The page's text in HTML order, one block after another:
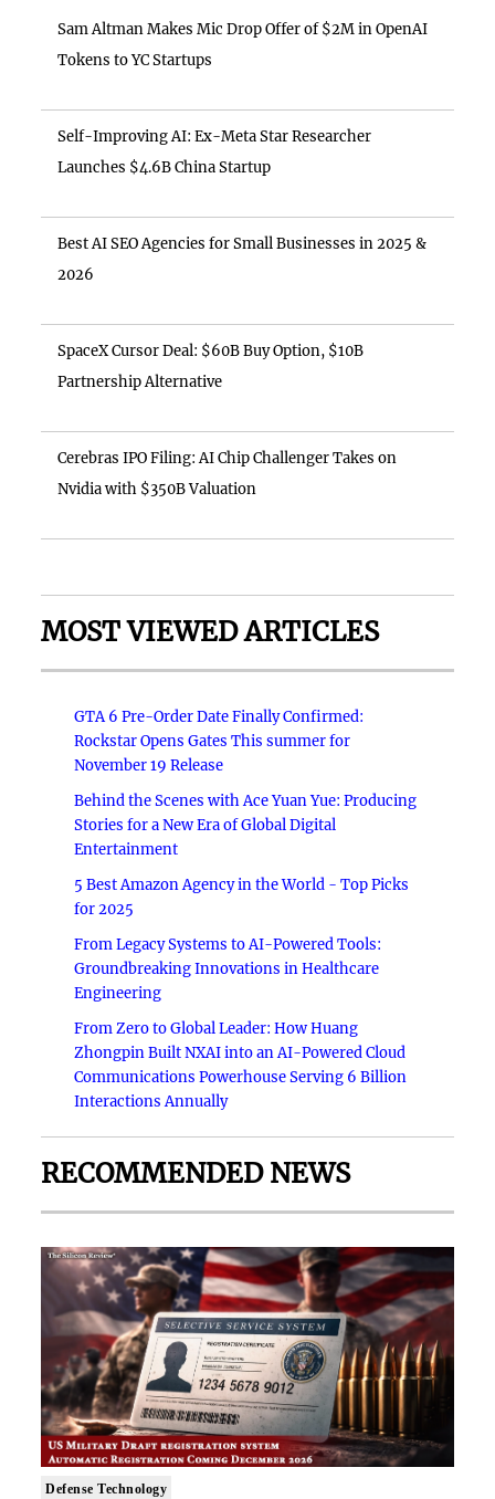
Sam Altman Makes Mic Drop Offer of $2M in OpenAI
Tokens to YC Startups
Self-Improving AI: Ex-Meta Star Researcher
Launches $4.6B China Startup
Best AI SEO Agencies for Small Businesses in 2025 &
2026
SpaceX Cursor Deal: $60B Buy Option, $10B
Partnership Alternative
Cerebras IPO Filing: AI Chip Challenger Takes on
Nvidia with $350B Valuation
MOST VIEWED ARTICLES
GTA 6 Pre-Order Date Finally Confirmed:
Rockstar Opens Gates This summer for
November 19 Release
Behind the Scenes with Ace Yuan Yue: Producing
Stories for a New Era of Global Digital
Entertainment
5 Best Amazon Agency in the World - Top Picks
for 2025
From Legacy Systems to AI-Powered Tools:
Groundbreaking Innovations in Healthcare
Engineering
From Zero to Global Leader: How Huang
Zhongpin Built NXAI into an AI-Powered Cloud
Communications Powerhouse Serving 6 Billion
Interactions Annually
RECOMMENDED NEWS
Defense Technology